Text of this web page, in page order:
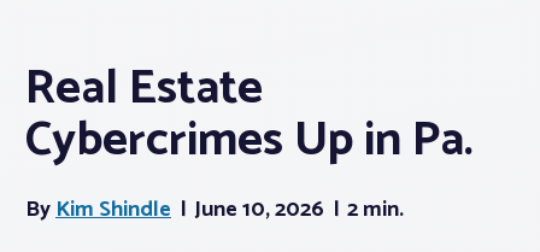
Membership
Webinars & Events
Real Estate
Cybercrimes Up in Pa.
ByKim Shindle June 10, 2026 2 min.